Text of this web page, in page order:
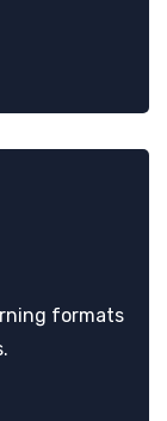
formats